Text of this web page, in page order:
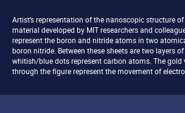
Artist’s representation of the nanoscopic structure
material developed by MIT researchers and
represent the boron and nitride atoms in two
boron nitride. Between these sheets are two layers
whitish/blue dots represent carbon atoms. The gold
through the figure represent the movement of